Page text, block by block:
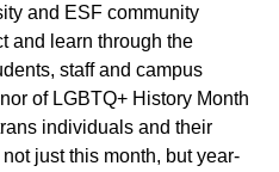
and ESF community
and learn through the
staff and campus
of LGBTQ+ History Month
individuals and their
just this month, but year-